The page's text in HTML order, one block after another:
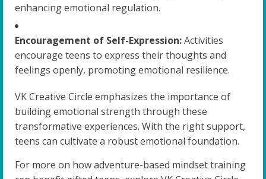
enhancing emotional regulation.
Encouragement of Self-Expression:Activities
encourage teens to express their thoughts and
feelings openly, promoting emotional resilience.
VK Creative Circle emphasizes the importance of
building emotional strength through these
transformative experiences. With the right support,
teens can cultivate a robust emotional foundation.
For more on how adventure-based mindset training